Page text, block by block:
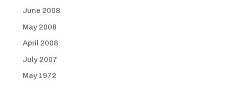
June 2008
May 2008
April 2008
July 2007
May 1972